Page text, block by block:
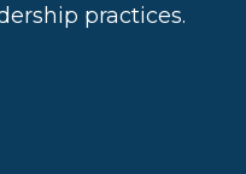
practices.